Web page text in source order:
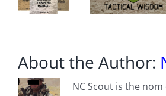
About the Author:
NC Scout is the